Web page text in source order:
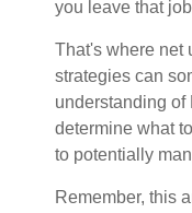
you leave that
That's where net
strategies can
understanding of
determine what
to potentially
Remember, this